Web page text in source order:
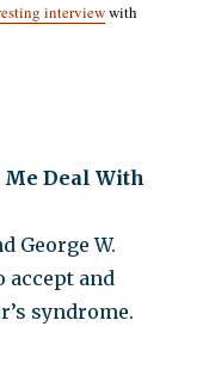
interviewwith
Me Deal With
George W.
accept and
syndrome.